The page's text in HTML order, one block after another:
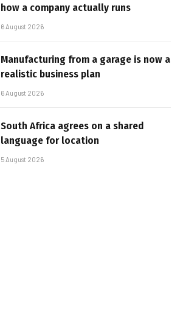
how a company actually runs
6 August 2026
Manufacturing from a garage is now a
realistic business plan
6 August 2026
South Africa agrees on a shared
language for location
5 August 2026